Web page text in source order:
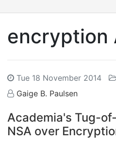
encryption
Tue 18 November 2014
Gaige B. Paulsen
Academia's Tug-
NSA over